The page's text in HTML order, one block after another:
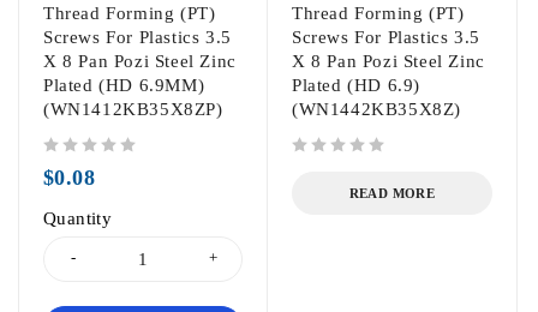
Thread Forming (PT)
Screws For Plastics 3.5
X 8 Pan Pozi Steel Zinc
Plated (HD 6.9MM)
(WN1412KB35X8ZP)
$0.08
Quantity
Thread Forming (PT)
Screws For Plastics 3.5
X 8 Pan Pozi Steel Zinc
Plated (HD 6.9)
(WN1442KB35X8Z)
READ MORE